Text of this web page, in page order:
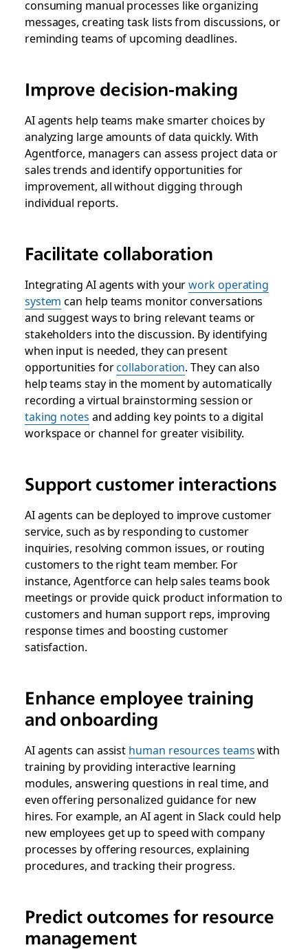
consuming manual processes like organizing
messages, creating task lists from discussions, or
reminding teams of upcoming deadlines.
Improve decision-making
AI agents help teams make smarter choices by
analyzing large amounts of data quickly. With
Agentforce, managers can assess project data or
sales trends and identify opportunities for
improvement, all without digging through
individual reports.
Facilitate collaboration
Integrating AI agents with yourwork operating
system can help teams monitor conversations
and suggest ways to bring relevant teams or
stakeholders into the discussion. By identifying
when input is needed, they can present
opportunities forcollaboration. They can also
help teams stay in the moment by automatically
recording a virtual brainstorming session or
taking notes and adding key points to a digital
workspace or channel for greater visibility.
Support customer interactions
AI agents can be deployed to improve customer
service, such as by responding to customer
inquiries, resolving common issues, or routing
customers to the right team member. For
instance, Agentforce can help sales teams book
meetings or provide quick product information to
customers and human support reps, improving
response times and boosting customer
satisfaction.
Enhance employee training
and onboarding
AI agents can assist human resources teamswith
training by providing interactive learning
modules, answering questions in real time, and
even offering personalized guidance for new
hires. For example, an AI agent in Slack could help
new employees get up to speed with company
processes by offering resources, explaining
procedures, and tracking their progress.
Predict outcomes for resource
management